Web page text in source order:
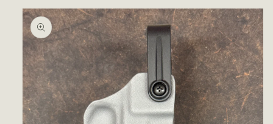
Skip to
product
information